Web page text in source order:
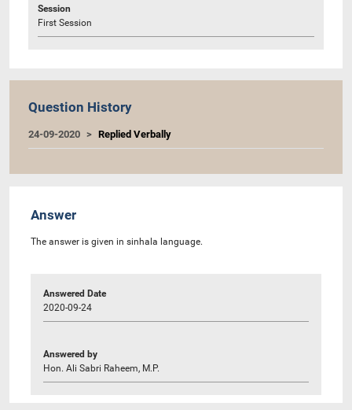
Session
First Session
Question History
24-09-2020 Replied Verbally
Answer
The answer is given in sinhala language.
Answered Date
2020-09-24
Answered by
Hon. Ali Sabri Raheem, M.P.